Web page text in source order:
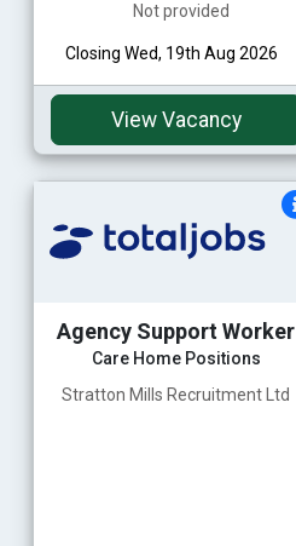
Not provided
Closing Wed, 19th Aug 2026
View Vacancy
Agency Support Worker
Care Home Positions
Stratton Mills Recruitment Ltd